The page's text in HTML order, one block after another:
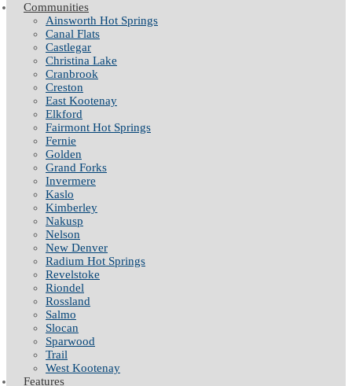
Communities
Ainsworth Hot Springs
Canal Flats
Castlegar
Christina Lake
Cranbrook
Creston
East Kootenay
Elkford
Fairmont Hot Springs
Fernie
Golden
Grand Forks
Invermere
Kaslo
Kimberley
Nakusp
Nelson
New Denver
Radium Hot Springs
Revelstoke
Riondel
Rossland
Salmo
Slocan
Sparwood
Trail
West Kootenay
Features